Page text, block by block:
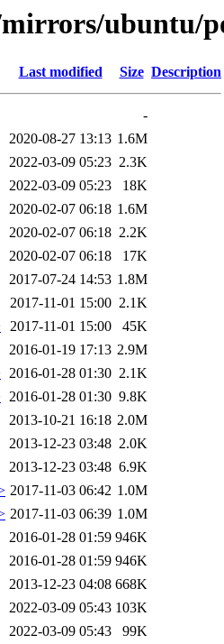
ubuntu/
Last modified Size Description
-
2020-08-27 13:13 1.6M
2022-03-09 05:23 2.3K
2022-03-09 05:23
18K
2020-02-07 06:18 1.6M
2020-02-07 06:18 2.2K
2020-02-07 06:18
17K
2017-07-24 14:53 1.8M
2017-11-01 15:00 2.1K
2017-11-01 15:00
45K
2016-01-19 17:13 2.9M
2016-01-28 01:30 2.1K
2016-01-28 01:30 9.8K
2013-10-21 16:18 2.0M
2013-12-23 03:48 2.0K
2013-12-23 03:48 6.9K
2017-11-03 06:42 1.0M
2017-11-03 06:39 1.0M
2016-01-28 01:59 946K
2016-01-28 01:59 946K
2013-12-23 04:08 668K
2022-03-09 05:43 103K
2022-03-09 05:43
99K